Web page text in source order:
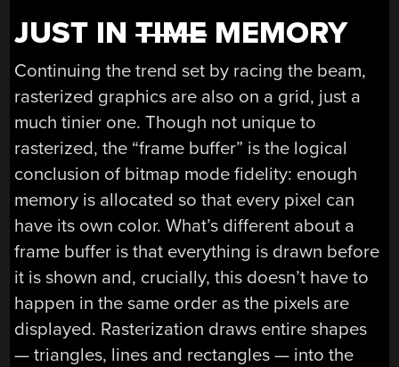
JUST INTIMEMEMORY
Continuing the trend set by racing the beam,
rasterized graphics are also on a grid, just a
much tinier one. Though not unique to
rasterized, the “frame buffer” is the logical
conclusion of bitmap mode fidelity: enough
memory is allocated so that every pixel can
have its own color. What’s different about a
frame buffer is that everything is drawn before
it is shown and, crucially, this doesn’t have to
happen in the same order as the pixels are
displayed. Rasterization draws entire shapes
— triangles, lines and rectangles — into the